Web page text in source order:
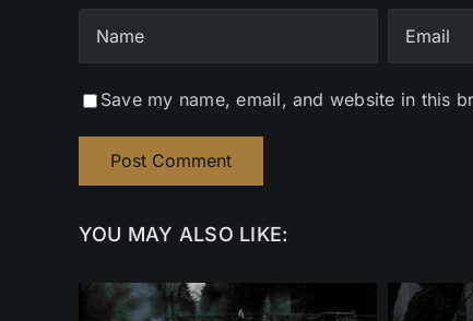
Save my name, email, and website in this
YOU MAY ALSO LIKE: